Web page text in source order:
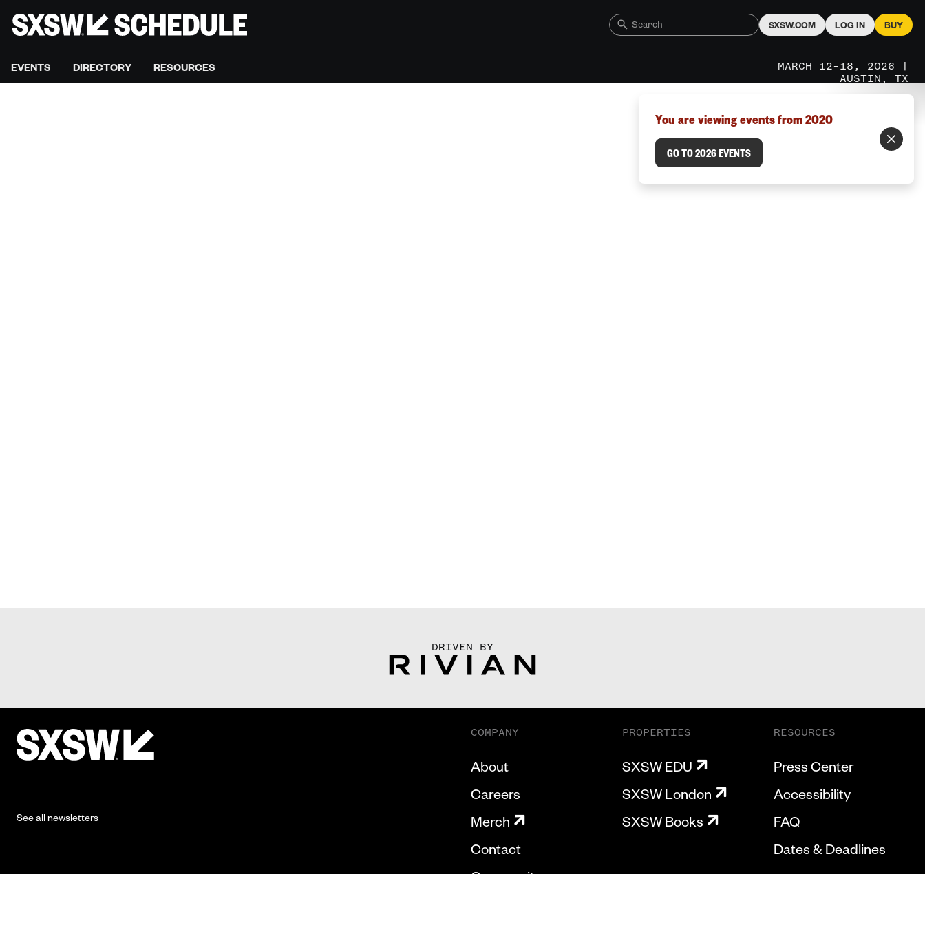
SXSW.COM LOG IN BUY
EVENTS DIRECTORY RESOURCES
MARCH 12–18, 2026 |
AUSTIN, TX
You are viewing events from 2020
GO TO 2026 EVENTS
DRIVEN BY
See all newsletters
COMPANY
About
Careers
Merch
Contact
Community
PROPERTIES
SXSW EDU
SXSW London
SXSW Books
RESOURCES
Press Center
Accessibility
FAQ
Dates & Deadlines